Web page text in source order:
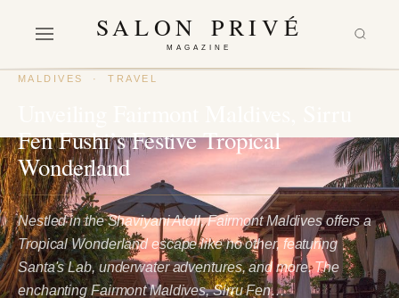
SALON PRIVÉ
MAGAZINE
MALDIVES ·TRAVEL
Fen Fushi’s Festive Tropical
Wonderland
Nestled in the Shaviyani Atoll, Fairmont Maldives offers a
Tropical Wonderland escape like no other, featuring
Santa's Lab, underwater adventures, and more. The
enchanting Fairmont Maldives, Sirru Fen…